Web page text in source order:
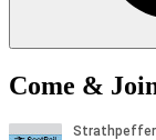
Come &